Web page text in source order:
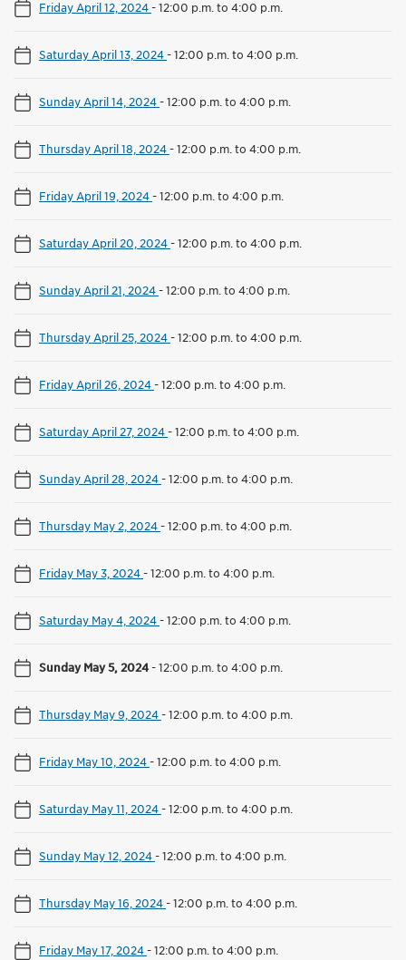
Friday April 12, 2024-12:00 p.m. to 4:00 p.m.
Saturday April 13, 2024-12:00 p.m. to 4:00 p.m.
Sunday April 14, 2024-12:00 p.m. to 4:00 p.m.
Thursday April 18, 2024-12:00 p.m. to 4:00 p.m.
Friday April 19, 2024-12:00 p.m. to 4:00 p.m.
Saturday April 20, 2024-12:00 p.m. to 4:00 p.m.
Sunday April 21, 2024-12:00 p.m. to 4:00 p.m.
Thursday April 25, 2024-12:00 p.m. to 4:00 p.m.
Friday April 26, 2024-12:00 p.m. to 4:00 p.m.
Saturday April 27, 2024-12:00 p.m. to 4:00 p.m.
Sunday April 28, 2024-12:00 p.m. to 4:00 p.m.
Thursday May 2, 2024-12:00 p.m. to 4:00 p.m.
Friday May 3, 2024-12:00 p.m. to 4:00 p.m.
Saturday May 4, 2024-12:00 p.m. to 4:00 p.m.
Sunday May 5, 2024-12:00 p.m. to 4:00 p.m.
Thursday May 9, 2024-12:00 p.m. to 4:00 p.m.
Friday May 10, 2024-12:00 p.m. to 4:00 p.m.
Saturday May 11, 2024-12:00 p.m. to 4:00 p.m.
Sunday May 12, 2024-12:00 p.m. to 4:00 p.m.
Thursday May 16, 2024-12:00 p.m. to 4:00 p.m.
Friday May 17, 2024-12:00 p.m. to 4:00 p.m.